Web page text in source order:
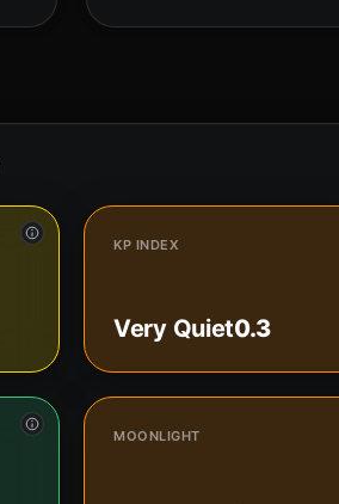
KP INDEX
Very Quiet0.3
MOONLIGHT